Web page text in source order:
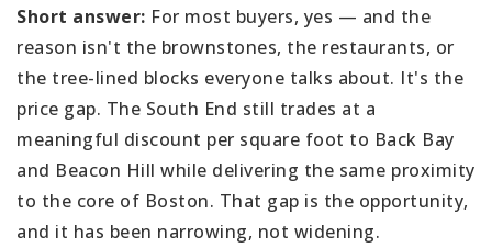
Short answer: For most buyers, yes — and the
reason isn't the brownstones, the restaurants, or
the tree-lined blocks everyone talks about. It's the
price gap. The South End still trades at a
meaningful discount per square foot to Back Bay
and Beacon Hill while delivering the same proximity
to the core of Boston. That gap is the opportunity,
and it has been narrowing, not widening.